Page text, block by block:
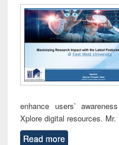
enhance users’
Xplore digital resources. Mr.
Read more